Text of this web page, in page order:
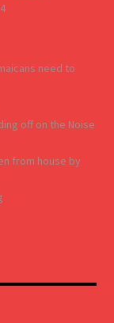
need to
off on the Noise
from house by